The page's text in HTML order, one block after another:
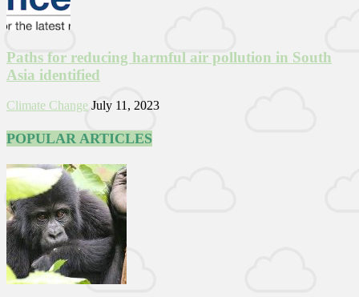
Paths for reducing harmful air pollution in South
Asia identified
Climate Change July 11, 2023
POPULAR ARTICLES